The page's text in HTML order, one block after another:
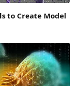
to Create Model